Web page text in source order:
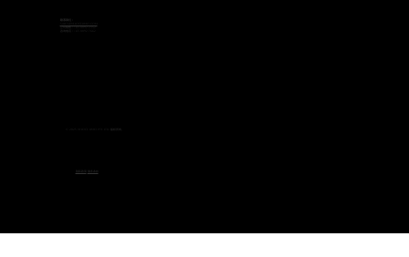
公司销售：+65 8092 2342